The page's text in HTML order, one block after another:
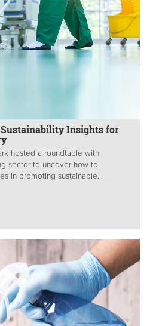
Insights for
hosted a roundtable with
sector to uncover how to
in promoting sustainable...